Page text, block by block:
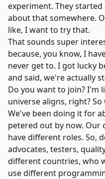
experiment. They started
about that somewhere.
like, I want to try that.
That sounds super
because, you know, I
never get to. I got lucky
and said, we're actually
Do you want to join? I'm
universe aligns, right?
We've been doing it for
petered out by now. Our
have different roles. So,
advocates, testers,
different countries, who
use different